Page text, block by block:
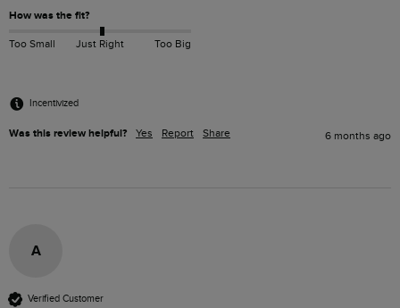
How was the fit?
Too Small Just Right Too Big
Incentivized
Was this review helpful? Yes Report Share 6 months ago
A
Verified Customer